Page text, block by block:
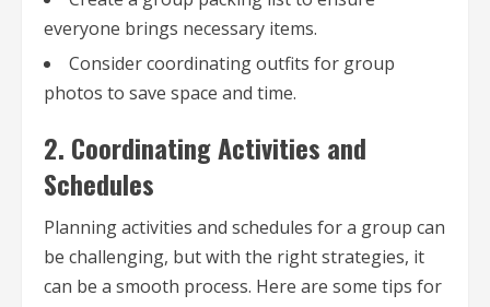
everyone brings necessary items.
Consider coordinating outfits for group
photos to save space and time.
2. Coordinating Activities and
Schedules
Planning activities and schedules for a group can
be challenging, but with the right strategies, it
can be a smooth process. Here are some tips for